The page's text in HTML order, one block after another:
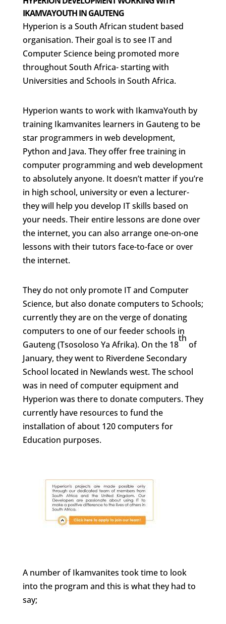
IKAMVAYOUTH IN GAUTENG
Hyperion is a South African student based
organisation. Their goal is to see IT and
Computer Science being promoted more
throughout South Africa- starting with
Universities and Schools in South Africa.
Hyperion wants to work with IkamvaYouth by
training Ikamvanites learners in Gauteng to be
star programmers in web development,
Python and Java. They offer free training in
computer programming and web development
to absolutely anyone. It doesn’t matter if you’re
in high school, university or even a lecturer-
they will help you develop IT skills based on
your needs. Their entire lessons are done over
the internet, you can also arrange one-on-one
lessons with their tutors face-to-face or over
the internet.
They do not only promote IT and Computer
Science, but also donate computers to Schools;
currently they are on the verge of donating
computers to one of our feeder schools in
Gauteng (Tsosoloso Ya Afrika). On the 18
th
of
January, they went to Riverdene Secondary
School located in Newlands west. The school
was in need of computer equipment and
Hyperion was there to donate computers. They
currently have resources to fund the
installation of about 120 computers for
Education purposes.
A number of Ikamvanites took time to look
into the program and this is what they had to
say;